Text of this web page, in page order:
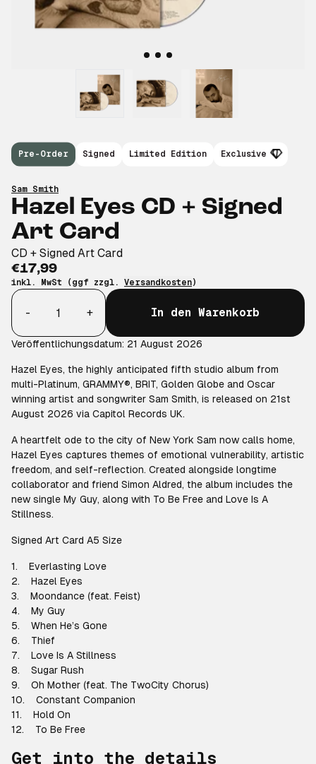
Sam Smith
Hazel Eyes CD + Signed
Art Card
CD + Signed Art Card
€17,99
inkl. MwSt (ggf zzgl. Versandkosten)
Anzahl
-
+ In den Warenkorb
Veröffentlichungsdatum: 21 August 2026
Hazel Eyes, the highly anticipated fifth studio album from
multi-Platinum, GRAMMY®️, BRIT, Golden Globe and Oscar
winning artist and songwriter Sam Smith, is released on 21st
August 2026 via Capitol Records UK.
A heartfelt ode to the city of New York Sam now calls home,
Hazel Eyes captures themes of emotional vulnerability, artistic
freedom, and self-reflection. Created alongside longtime
collaborator and friend Simon Aldred, the album includes the
new single My Guy, along with To Be Free and Love Is A
Stillness.
Signed Art Card A5 Size
1. Everlasting Love
2. Hazel Eyes
3. Moondance (feat. Feist)
4. My Guy
5. When He’s Gone
6. Thief
7. Love Is A Stillness
8. Sugar Rush
9. Oh Mother (feat. The TwoCity Chorus)
10. Constant Companion
11. Hold On
12. To Be Free
Get into the details
Pre-Order Signed Limited Edition Exclusive